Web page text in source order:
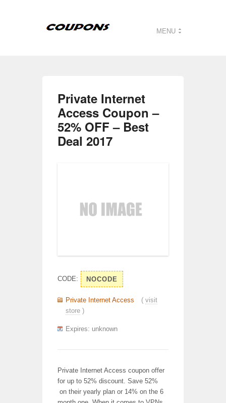
MENU
Private Internet
Access Coupon –
52% OFF – Best
Deal 2017
CODE: NOCODE
Private Internet Access ( visit
store )
Expires: unknown
Private Internet Access coupon offer
for up to 52% discount. Save 52%
on their yearly plan or 14% on the 6